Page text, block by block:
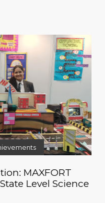
MAXFORT
Level Science